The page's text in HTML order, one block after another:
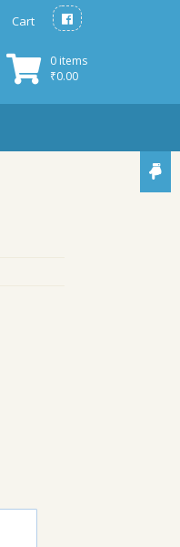
Cart
0 items
₹0.00